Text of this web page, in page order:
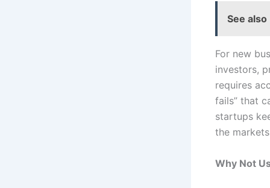
See also
For new
investors,
requires
fails” that
startups
the
Why Not